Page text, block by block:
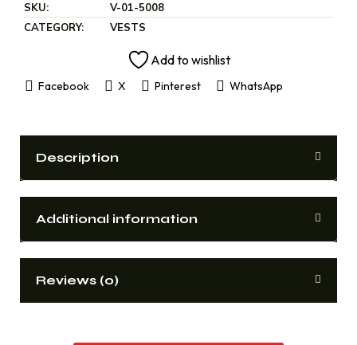
SKU:
V-01-5008
CATEGORY:
VESTS
Add to wishlist
Facebook X Pinterest WhatsApp
Description
Additional information
Reviews (0)